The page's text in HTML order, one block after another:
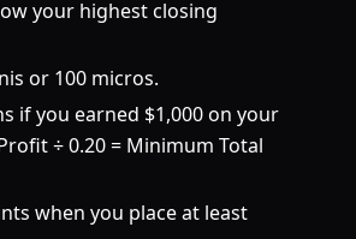
your highest closing
or 100 micros.
if you earned $1,000 on your
÷ 0.20 = Minimum Total
when you place at least